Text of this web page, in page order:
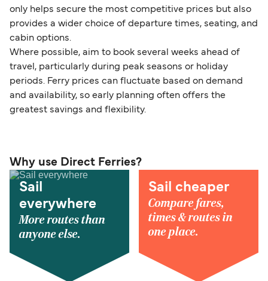
only helps secure the most competitive prices but also
provides a wider choice of departure times, seating, and
cabin options.
Where possible, aim to book several weeks ahead of
travel, particularly during peak seasons or holiday
periods. Ferry prices can fluctuate based on demand
and availability, so early planning often offers the
greatest savings and flexibility.
Why use Direct Ferries?
Sail
everywhere
More routes than
anyone else.
Sail cheaper
Compare fares,
times & routes in
one place.